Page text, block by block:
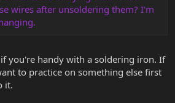
wires after unsoldering them? I'm
you're handy with a soldering iron. If
to practice on something else first
it.